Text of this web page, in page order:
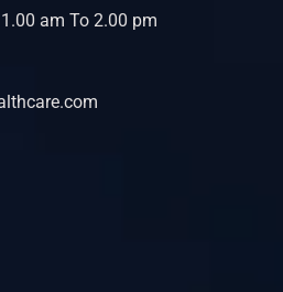
am To 2.00 pm